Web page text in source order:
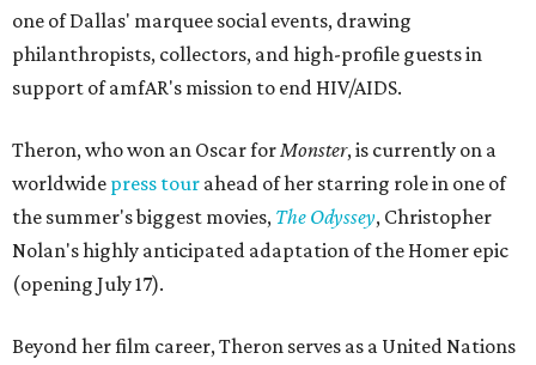
one of Dallas' marquee social events, drawing
philanthropists, collectors, and high-profile guests in
support of amfAR's mission to end HIV/AIDS.
Theron, who won an Oscar for Monster, is currently on a
worldwide press tour ahead of her starring role in one of
the summer's biggest movies, The Odyssey, Christopher
Nolan's highly anticipated adaptation of the Homer epic
(opening July 17).
Beyond her film career, Theron serves as a United Nations